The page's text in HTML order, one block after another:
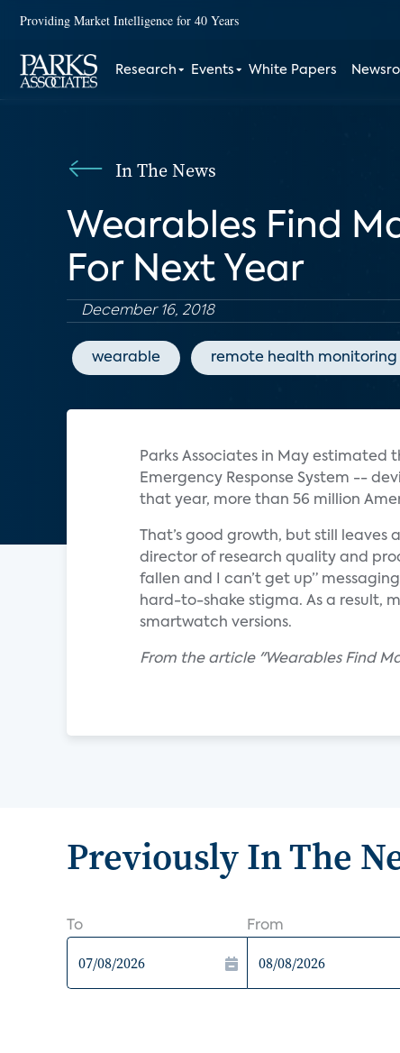
Providing Market Intelligence for 40 Years
Research Events White Papers
In The News
Wearables Find
For Next Year
December 16, 2018
wearable remote health monitoring
Parks Associates in May estimated
Emergency Response System --
that year, more than 56 million
That’s good growth, but still
director of research quality and
fallen and I can’t get up”
hard-to-shake stigma. As a result,
smartwatch versions.
From the article "Wearables Find
Previously In The
To From